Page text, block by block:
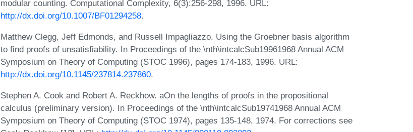
modular counting. Computational Complexity, 6(3):256-298, 1996. URL:
http://dx.doi.org/10.1007/BF01294258.
Matthew Clegg, Jeff Edmonds, and Russell Impagliazzo. Using the Groebner basis algorithm
to find proofs of unsatisfiability. In Proceedings of the \nth\intcalcSub19961968 Annual ACM
Symposium on Theory of Computing (STOC 1996), pages 174-183, 1996. URL:
http://dx.doi.org/10.1145/237814.237860.
Stephen A. Cook and Robert A. Reckhow. aOn the lengths of proofs in the propositional
calculus (preliminary version). In Proceedings of the \nth\intcalcSub19741968 Annual ACM
Symposium on Theory of Computing (STOC 1974), pages 135-148, 1974. For corrections see